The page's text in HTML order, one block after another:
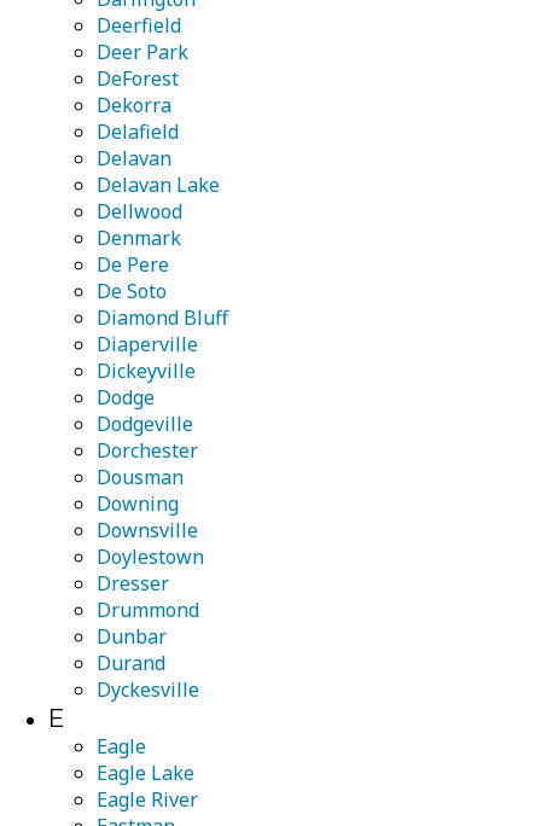
Deerfield
Deer Park
DeForest
Dekorra
Delafield
Delavan
Delavan Lake
Dellwood
Denmark
De Pere
De Soto
Diamond Bluff
Diaperville
Dickeyville
Dodge
Dodgeville
Dorchester
Dousman
Downing
Downsville
Doylestown
Dresser
Drummond
Dunbar
Durand
Dyckesville
E
Eagle
Eagle Lake
Eagle River